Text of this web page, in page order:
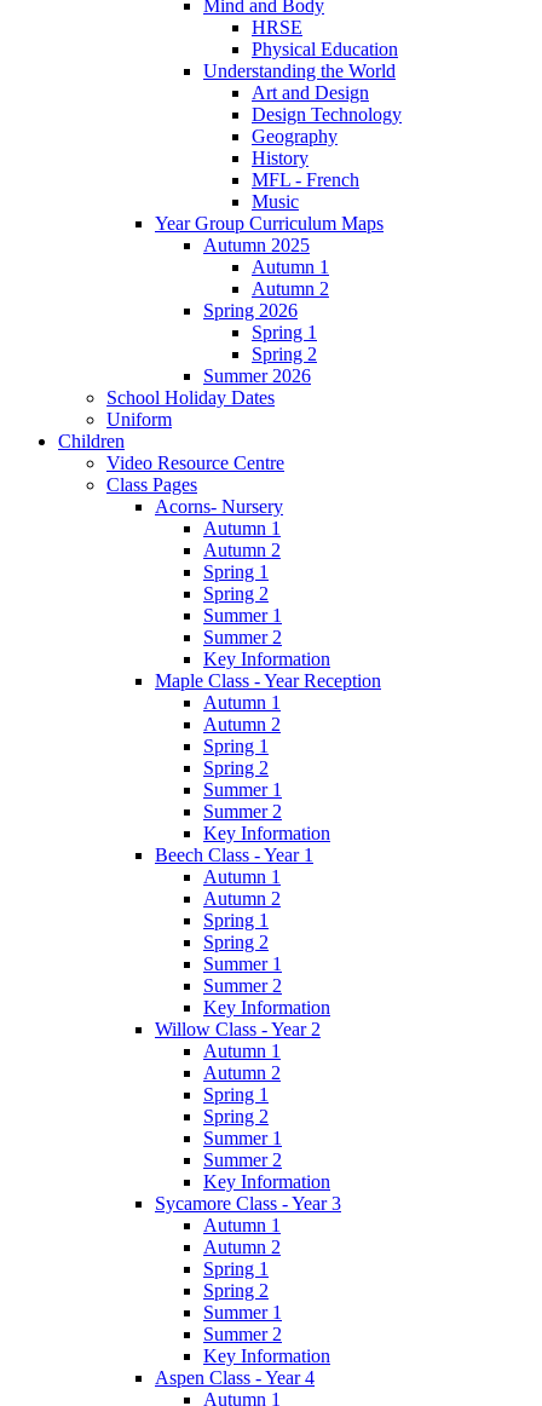
Mind and Body
HRSE
Physical Education
Understanding the World
Art and Design
Design Technology
Geography
History
MFL - French
Music
Year Group Curriculum Maps
Autumn 2025
Autumn 1
Autumn 2
Spring 2026
Spring 1
Spring 2
Summer 2026
School Holiday Dates
Uniform
Children
Video Resource Centre
Class Pages
Acorns- Nursery
Autumn 1
Autumn 2
Spring 1
Spring 2
Summer 1
Summer 2
Key Information
Maple Class - Year Reception
Autumn 1
Autumn 2
Spring 1
Spring 2
Summer 1
Summer 2
Key Information
Beech Class - Year 1
Autumn 1
Autumn 2
Spring 1
Spring 2
Summer 1
Summer 2
Key Information
Willow Class - Year 2
Autumn 1
Autumn 2
Spring 1
Spring 2
Summer 1
Summer 2
Key Information
Sycamore Class - Year 3
Autumn 1
Autumn 2
Spring 1
Spring 2
Summer 1
Summer 2
Key Information
Aspen Class - Year 4
Autumn 1